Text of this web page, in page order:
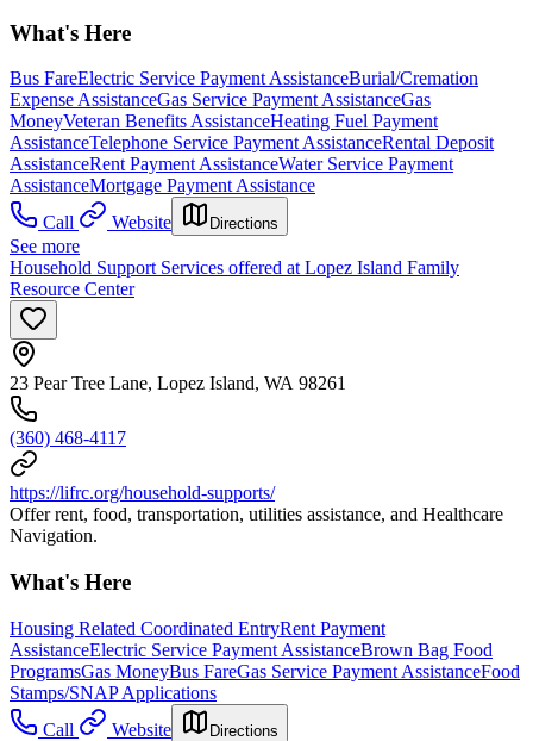
What's Here
Bus FareElectric Service Payment AssistanceBurial/Cremation
Expense AssistanceGas Service Payment AssistanceGas
MoneyVeteran Benefits AssistanceHeating Fuel Payment
AssistanceTelephone Service Payment AssistanceRental Deposit
AssistanceRent Payment AssistanceWater Service Payment
AssistanceMortgage Payment Assistance
Call
Website Directions
See more
Household Support Services offered at Lopez Island Family
Resource Center
23 Pear Tree Lane, Lopez Island, WA 98261
(360) 468-4117
https://lifrc.org/household-supports/
Offer rent, food, transportation, utilities assistance, and Healthcare
Navigation.
What's Here
Housing Related Coordinated EntryRent Payment
AssistanceElectric Service Payment AssistanceBrown Bag Food
ProgramsGas MoneyBus FareGas Service Payment AssistanceFood
Stamps/SNAP Applications
Call
Website Directions